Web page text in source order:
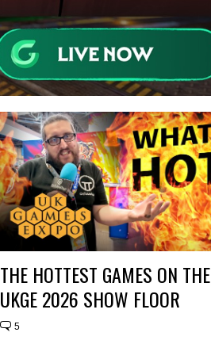
THE HOTTEST GAMES ON THE
UKGE 2026 SHOW FLOOR
5